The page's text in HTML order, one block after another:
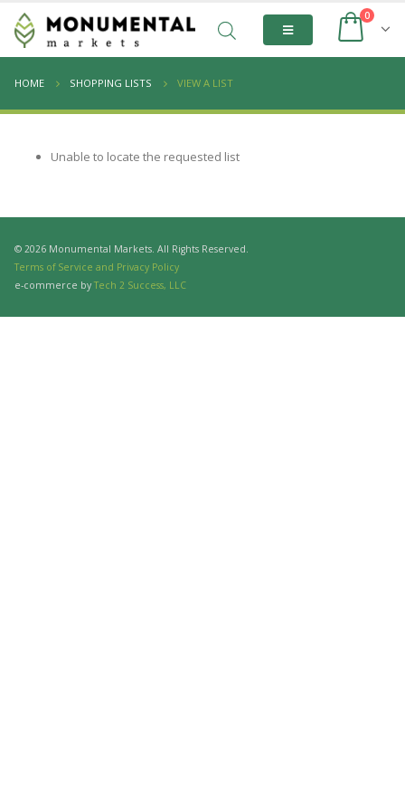
0
HOME SHOPPING LISTS VIEW A LIST
Unable to locate the requested list
© 2026 Monumental Markets. All Rights Reserved.
Terms of Service and Privacy Policy
e-commerce by Tech 2 Success, LLC